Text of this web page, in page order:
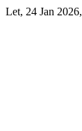
Let, 24 Jan 2026,